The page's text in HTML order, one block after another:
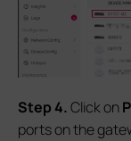
Step 4.Click on
ports on the